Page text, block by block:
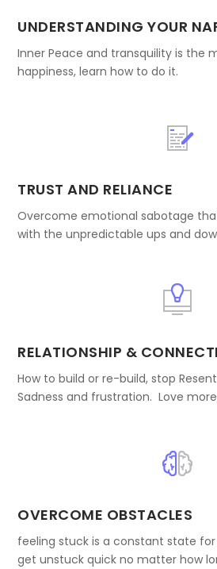
UNDERSTANDING YOUR
Inner Peace and transquility is the
happiness, learn how to do it.
TRUST AND RELIANCE
Overcome emotional sabotage
with the unpredictable ups and
RELATIONSHIP &
How to build or re-build, stop
Sadness and frustration. Love
OVERCOME OBSTACLES
feeling stuck is a constant state
get unstuck quick no matter how